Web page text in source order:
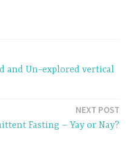
and Un-explored vertical
NEXT POST
Fasting – Yay or Nay?